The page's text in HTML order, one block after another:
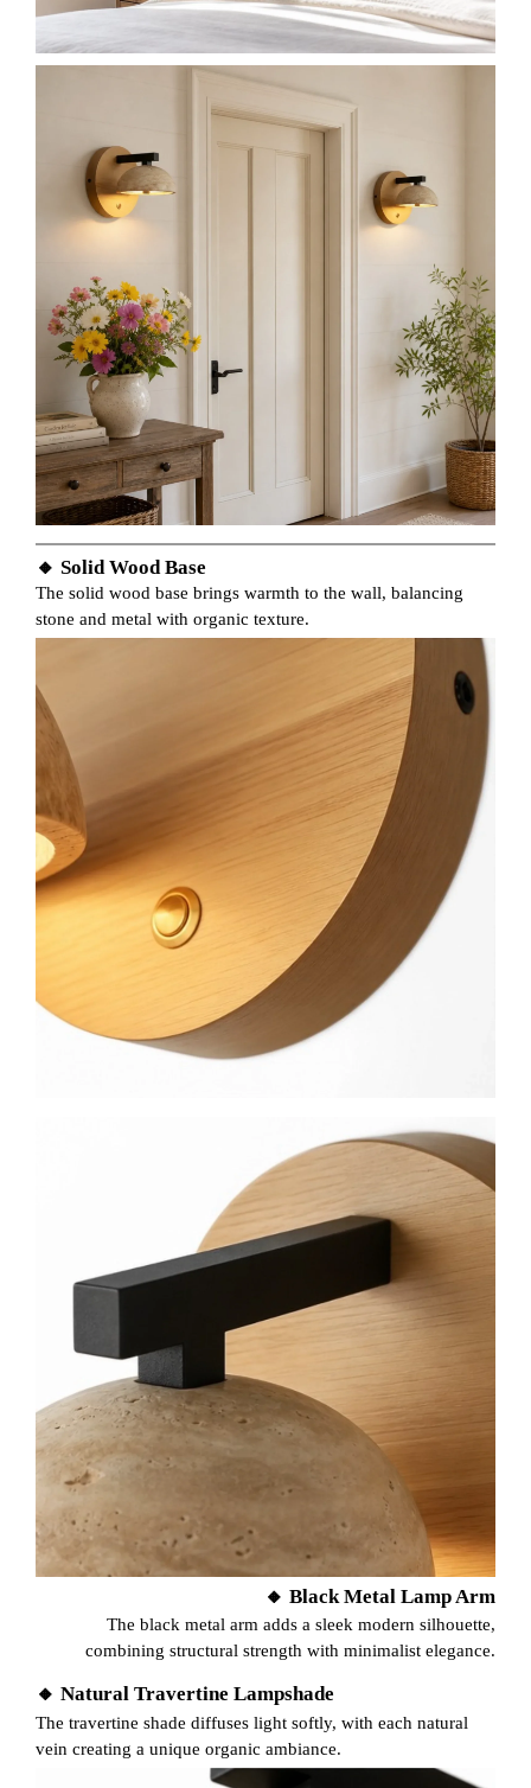
🔸 Solid Wood Base
The solid wood base brings warmth to the wall, balancing
stone and metal with organic texture.
🔸 Black Metal Lamp Arm
The black metal arm adds a sleek modern silhouette,
combining structural strength with minimalist elegance.
🔸 Natural Travertine Lampshade
The travertine shade diffuses light softly, with each natural
vein creating a unique organic ambiance.